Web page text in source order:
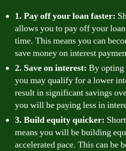
1. Pay off your loan faster:
allows you to pay off your
time. This means you can
save money on interest
2. Save on interest: By opting
you may qualify for a lower
result in significant savings
you will be paying less in
3. Build equity quicker:
means you will be building
accelerated pace. This can be